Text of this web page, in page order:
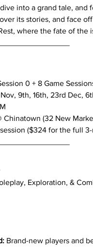
into a grand tale,
its stories, and face
where the fate of the
0 + 8 Game
9th, 16th, 23rd Dec,
Chinatown (32 New
($324 for the full
Exploration, &
Brand-new players and